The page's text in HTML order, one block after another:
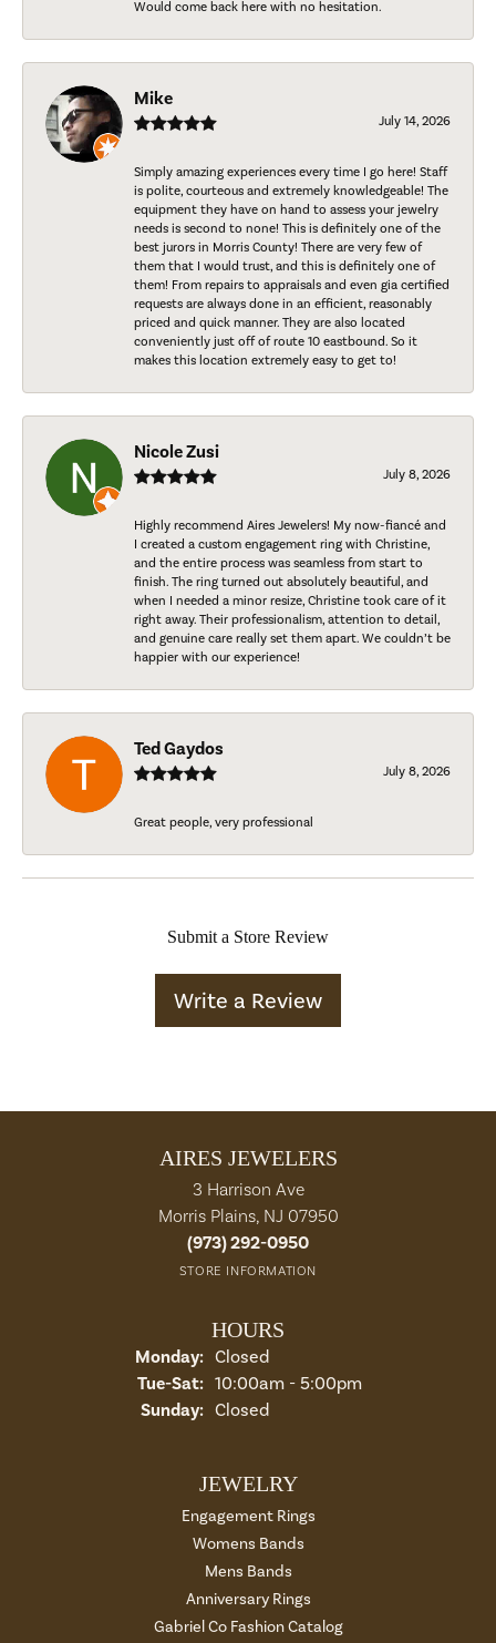
Would come back here with no hesitation.
Mike
July 14, 2026
Simply amazing experiences every time I go here! Staff
is polite, courteous and extremely knowledgeable! The
equipment they have on hand to assess your jewelry
needs is second to none! This is definitely one of the
best jurors in Morris County! There are very few of
them that I would trust, and this is definitely one of
them! From repairs to appraisals and even gia certified
requests are always done in an efficient, reasonably
priced and quick manner. They are also located
conveniently just off of route 10 eastbound. So it
makes this location extremely easy to get to!
Nicole Zusi
July 8, 2026
Highly recommend Aires Jewelers! My now-fiancé and
I created a custom engagement ring with Christine,
and the entire process was seamless from start to
finish. The ring turned out absolutely beautiful, and
when I needed a minor resize, Christine took care of it
right away. Their professionalism, attention to detail,
and genuine care really set them apart. We couldn’t be
happier with our experience!
Ted Gaydos
July 8, 2026
Great people, very professional
Submit a Store Review
Write a Review
AIRES JEWELERS
3 Harrison Ave
Morris Plains, NJ 07950
(973) 292-0950
STORE INFORMATION
HOURS
Monday: Closed
Tue-Sat:Tuesday - Saturday:
10:00am - 5:00pm
Sunday: Closed
JEWELRY
Engagement Rings
Womens Bands
Mens Bands
Anniversary Rings
Gabriel Co Fashion Catalog